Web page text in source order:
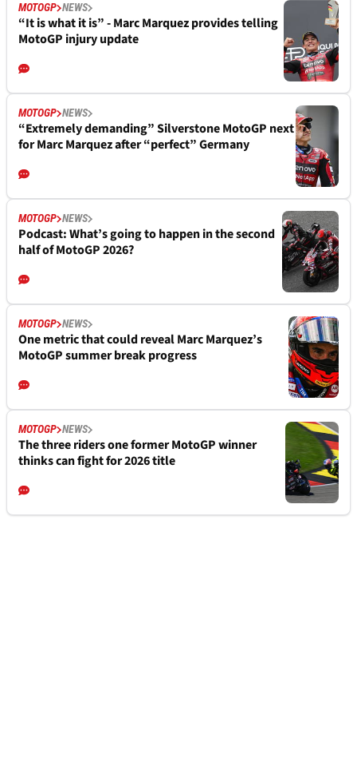
MOTOGP NEWS
“It is what it is” - Marc Marquez provides telling
MotoGP injury update
MOTOGP NEWS
“Extremely demanding” Silverstone MotoGP next
for Marc Marquez after “perfect” Germany
MOTOGP NEWS
Podcast: What’s going to happen in the second
half of MotoGP 2026?
MOTOGP NEWS
One metric that could reveal Marc Marquez’s
MotoGP summer break progress
MOTOGP NEWS
The three riders one former MotoGP winner
thinks can fight for 2026 title